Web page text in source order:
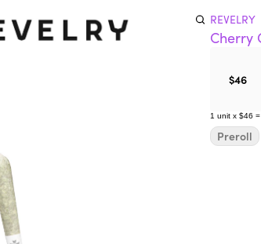
REVELRY
Cherry
$46
1 unit x $46 =
Preroll